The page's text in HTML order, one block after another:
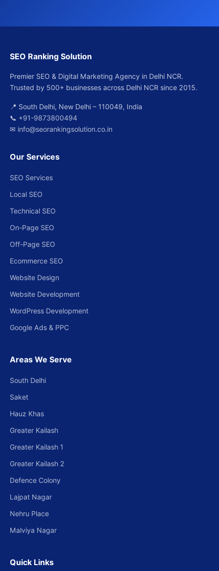
SEO Ranking Solution
Premier SEO & Digital Marketing Agency in Delhi NCR.
Trusted by 500+ businesses across Delhi NCR since 2015.
📍 South Delhi, New Delhi – 110049, India
📞 +91-9873800494
✉ info@seorankingsolution.co.in
Our Services
SEO Services
Local SEO
Technical SEO
On-Page SEO
Off-Page SEO
Ecommerce SEO
Website Design
Website Development
WordPress Development
Google Ads & PPC
Areas We Serve
South Delhi
Saket
Hauz Khas
Greater Kailash
Greater Kailash 1
Greater Kailash 2
Defence Colony
Lajpat Nagar
Nehru Place
Malviya Nagar
Quick Links